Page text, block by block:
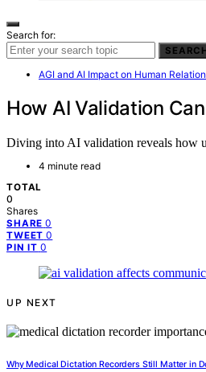
Search for:
AGI and AI Impact on Human
How AI Validation
Diving into AI validation reveals how
4 minute read
TOTAL
0
Shares
SHARE 0
TWEET 0
PIN IT 0
UP NEXT
Why Medical Dictation Recorders Still Matter in